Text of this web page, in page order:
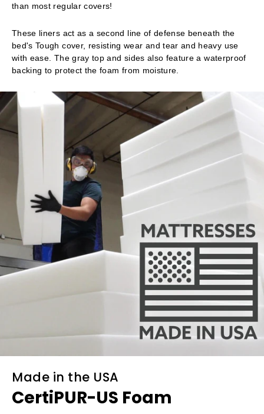
than most regular covers!
These liners act as a second line of defense beneath the
bed's Tough cover, resisting wear and tear and heavy use
with ease. The gray top and sides also feature a waterproof
backing to protect the foam from moisture.
Made in the USA
CertiPUR-US Foam